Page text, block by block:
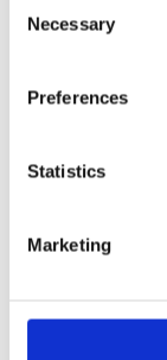
Selection
Necessary
Preferences
Statistics
Marketing
To view a